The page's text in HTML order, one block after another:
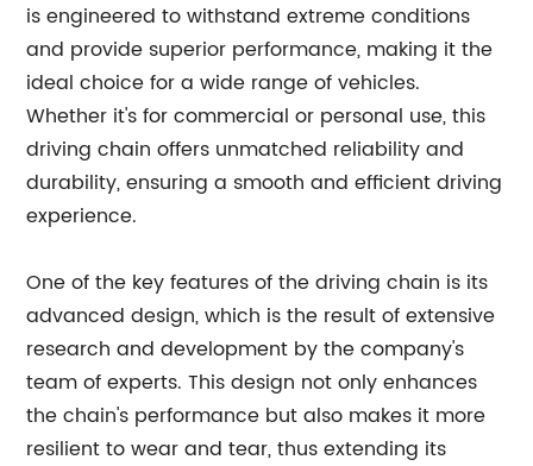
is engineered to withstand extreme conditions
and provide superior performance, making it the
ideal choice for a wide range of vehicles.
Whether it's for commercial or personal use, this
driving chain offers unmatched reliability and
durability, ensuring a smooth and efficient driving
experience.
One of the key features of the driving chain is its
advanced design, which is the result of extensive
research and development by the company's
team of experts. This design not only enhances
the chain's performance but also makes it more
resilient to wear and tear, thus extending its